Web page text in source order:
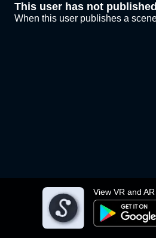
View VR and
This user has not
When this user publishes a